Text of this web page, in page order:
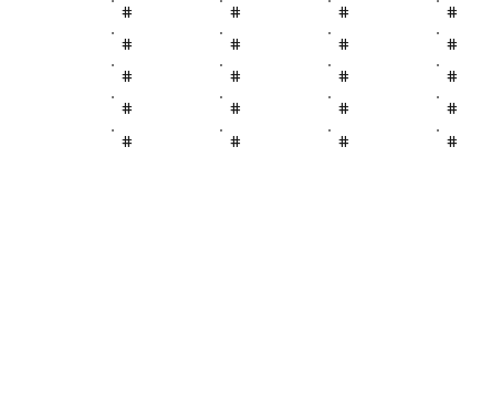
#
# # #
#
# # #
#
# # #
#
# # #
#
# # #